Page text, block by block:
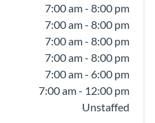
7:00 am - 8:00 pm
7:00 am - 8:00 pm
7:00 am - 8:00 pm
7:00 am - 8:00 pm
7:00 am - 6:00 pm
7:00 am - 12:00 pm
Unstaffed